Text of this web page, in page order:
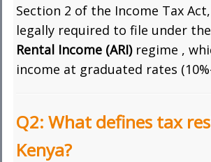
Section 2 of the Income Tax
legally required to file under the
Rental Income (ARI)regime ,
income at graduated rates
Q2: What defines tax
Kenya?